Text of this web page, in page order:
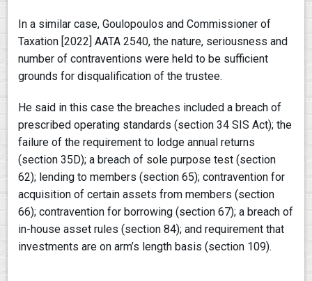
In a similar case, Goulopoulos and Commissioner of
Taxation [2022] AATA 2540, the nature, seriousness and
number of contraventions were held to be sufficient
grounds for disqualification of the trustee.
He said in this case the breaches included a breach of
prescribed operating standards (section 34 SIS Act); the
failure of the requirement to lodge annual returns
(section 35D); a breach of sole purpose test (section
62); lending to members (section 65); contravention for
acquisition of certain assets from members (section
66); contravention for borrowing (section 67); a breach of
in-house asset rules (section 84); and requirement that
investments are on arm’s length basis (section 109).